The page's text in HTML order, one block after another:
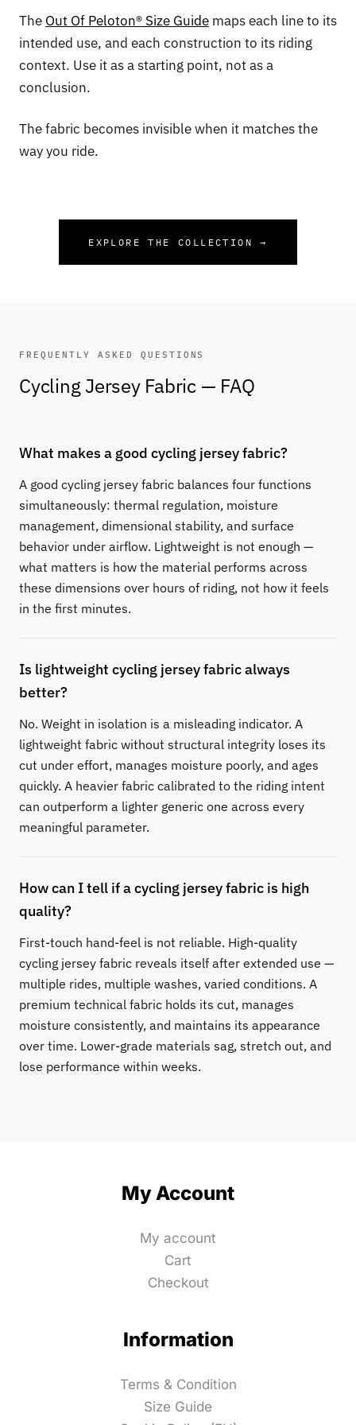
The Out Of Peloton® Size Guide maps each line to its
intended use, and each construction to its riding
context. Use it as a starting point, not as a
conclusion.
The fabric becomes invisible when it matches the
way you ride.
EXPLORE THE COLLECTION →
FREQUENTLY ASKED QUESTIONS
Cycling Jersey Fabric — FAQ
What makes a good cycling jersey fabric?
A good cycling jersey fabric balances four functions
simultaneously: thermal regulation, moisture
management, dimensional stability, and surface
behavior under airflow. Lightweight is not enough —
what matters is how the material performs across
these dimensions over hours of riding, not how it feels
in the first minutes.
Is lightweight cycling jersey fabric always
better?
No. Weight in isolation is a misleading indicator. A
lightweight fabric without structural integrity loses its
cut under effort, manages moisture poorly, and ages
quickly. A heavier fabric calibrated to the riding intent
can outperform a lighter generic one across every
meaningful parameter.
How can I tell if a cycling jersey fabric is high
quality?
First-touch hand-feel is not reliable. High-quality
cycling jersey fabric reveals itself after extended use —
multiple rides, multiple washes, varied conditions. A
premium technical fabric holds its cut, manages
moisture consistently, and maintains its appearance
over time. Lower-grade materials sag, stretch out, and
lose performance within weeks.
My Account
My account
Cart
Checkout
Information
Terms & Condition
Size Guide